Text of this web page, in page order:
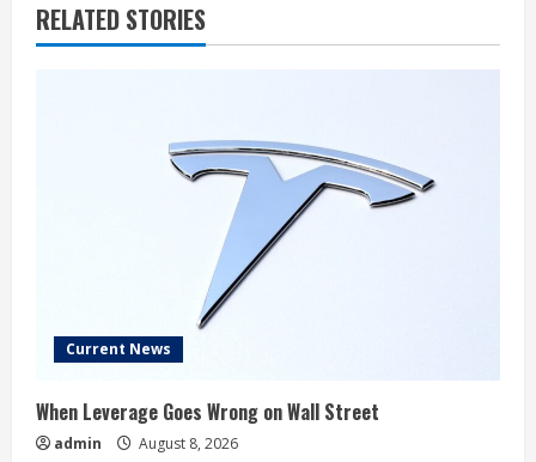
RELATED STORIES
Current News
When Leverage Goes Wrong on Wall Street
admin August 8, 2026